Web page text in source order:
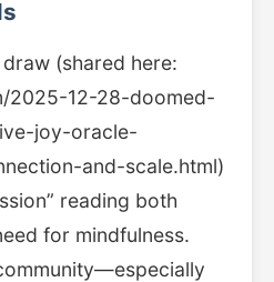
draw (shared here:
2025-12-28-doomed-
joy-oracle-
and-scale.html)
reading both
for mindfulness.